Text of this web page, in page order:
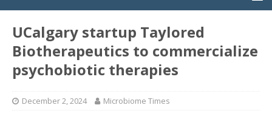
UCalgary startup Taylored
Biotherapeutics to commercialize
psychobiotic therapies
December 2, 2024 Microbiome Times